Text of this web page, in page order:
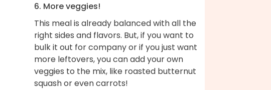
6. More veggies!
This meal is already balanced with all the
right sides and flavors. But, if you want to
bulk it out for company or if you just want
more leftovers, you can add your own
veggies to the mix, like roasted butternut
squash or even carrots!